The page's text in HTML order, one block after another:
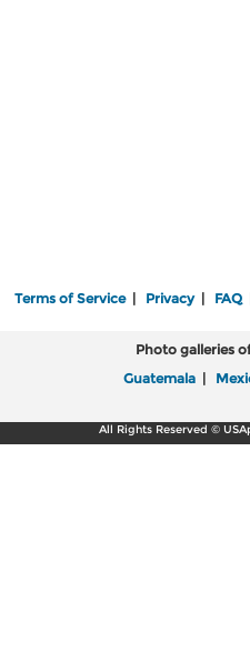
Terms of Service| Privacy| FAQ
Photo galleries
Guatemala |
All Rights Reserved ©